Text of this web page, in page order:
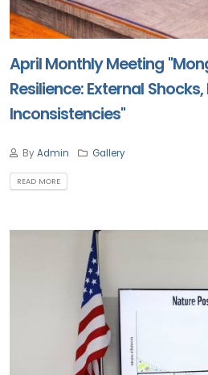
April Monthly Meeting
Resilience: External
Inconsistencies"
ByAdmin Gallery
READ MORE